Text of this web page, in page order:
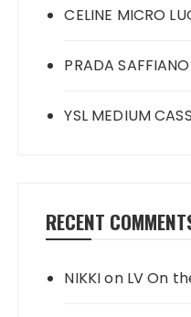
CELINE MICRO
PRADA
YSL MEDIUM
RECENT
NIKKIon LV On